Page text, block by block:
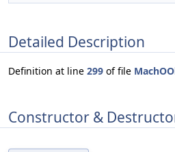
Detailed Description
Definition at line 299 of file
Constructor &